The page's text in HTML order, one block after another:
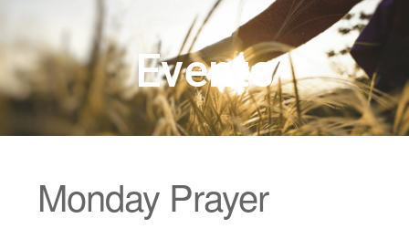
Events
Monday Prayer